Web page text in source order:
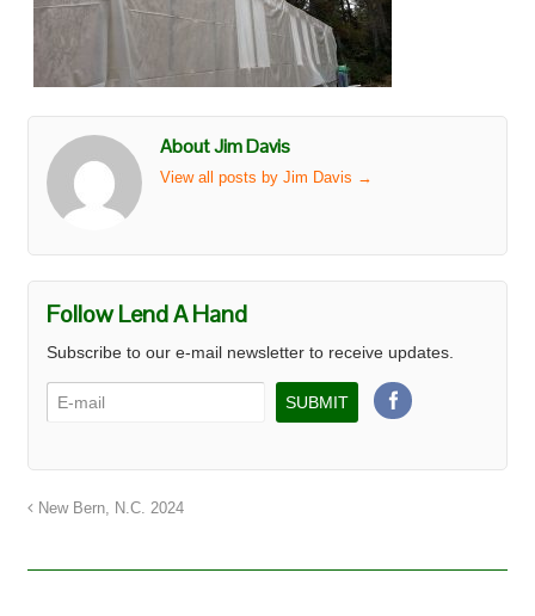
About Jim Davis
View all posts by Jim Davis →
Follow Lend A Hand
Subscribe to our e-mail newsletter to receive updates.
New Bern, N.C. 2024